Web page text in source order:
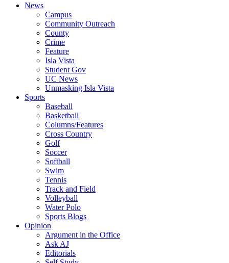
News
Campus
Community Outreach
County
Crime
Feature
Isla Vista
Student Gov
UC News
Unmasking Isla Vista
Sports
Baseball
Basketball
Columns/Features
Cross Country
Golf
Soccer
Softball
Swim
Tennis
Track and Field
Volleyball
Water Polo
Sports Blogs
Opinion
Argument in the Office
Ask AJ
Editorials